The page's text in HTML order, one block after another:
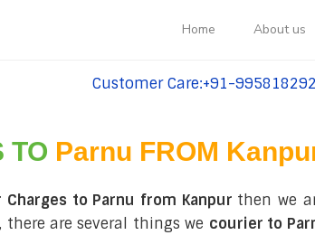
Home About us
tel:+91-9958182927
Customer Care:+91-
TO Parnu FROM
Charges to Parnu from Kanpur then we
there are several things we courier to